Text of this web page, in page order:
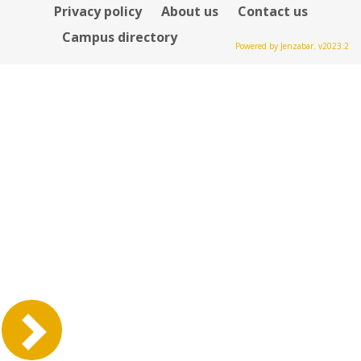
Privacy policy About us
Contact us
Campus directory
Powered by Jenzabar. v2023.2